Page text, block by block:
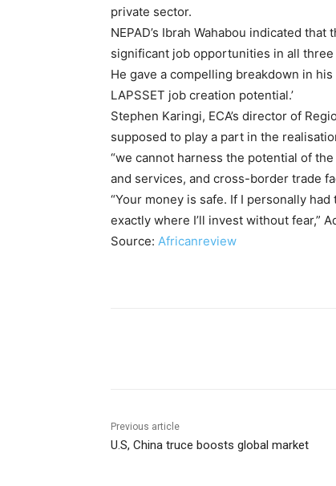
private sector.
NEPAD’s Ibrah Wahabou indicated
significant job opportunities in all
He gave a compelling breakdown in
LAPSSET job creation potential.’
Stephen Karingi, ECA’s director of
supposed to play a part in the
“we cannot harness the potential of
and services, and cross-border trade
“Your money is safe. If I personally
exactly where I’ll invest without fear,”
Source: Africanreview
Previous article
U.S, China truce boosts global market